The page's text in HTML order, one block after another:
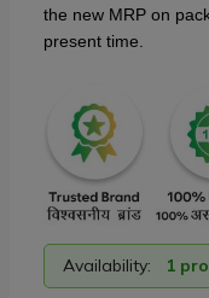
the new MRP on
present time.
Availability: 1